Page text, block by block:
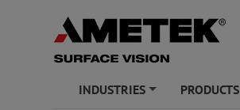
INDUSTRIES PRODUCTS